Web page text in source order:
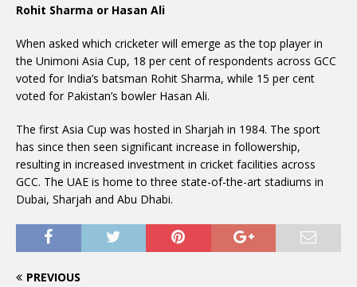
Rohit Sharma or Hasan Ali
When asked which cricketer will emerge as the top player in
the Unimoni Asia Cup, 18 per cent of respondents across GCC
voted for India’s batsman Rohit Sharma, while 15 per cent
voted for Pakistan’s bowler Hasan Ali.
The first Asia Cup was hosted in Sharjah in 1984. The sport
has since then seen significant increase in followership,
resulting in increased investment in cricket facilities across
GCC. The UAE is home to three state-of-the-art stadiums in
Dubai, Sharjah and Abu Dhabi.
PREVIOUS